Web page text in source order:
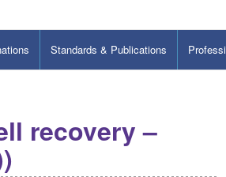
Standards & Publications
recovery –